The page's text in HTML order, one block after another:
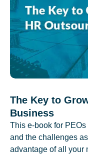
The Key to
Business
This e-book for
and the challenges
advantage of all your